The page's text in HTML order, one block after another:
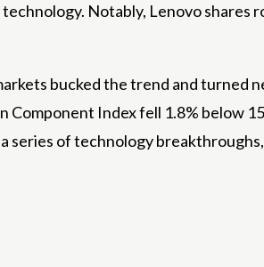
Notably, Lenovo shares
bucked the trend and turned
Component Index fell 1.8% below
series of technology